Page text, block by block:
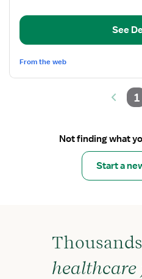
Progressive
Care
See
From the web
1
Not finding what
Start a
healthcare